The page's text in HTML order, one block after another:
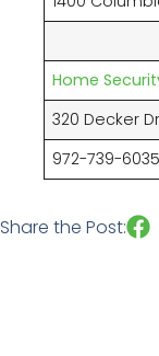
Home
320 Decker
972-739-6035
Share the Post: